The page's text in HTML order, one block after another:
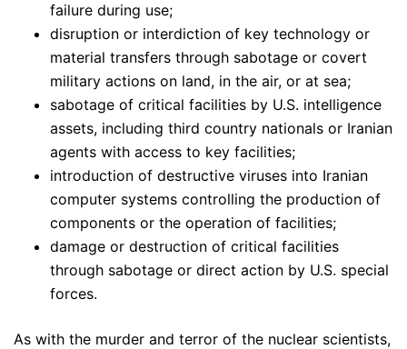
failure during use;
disruption or interdiction of key technology or
material transfers through sabotage or covert
military actions on land, in the air, or at sea;
sabotage of critical facilities by U.S. intelligence
assets, including third country nationals or Iranian
agents with access to key facilities;
introduction of destructive viruses into Iranian
computer systems controlling the production of
components or the operation of facilities;
damage or destruction of critical facilities
through sabotage or direct action by U.S. special
forces.
As with the murder and terror of the nuclear scientists,